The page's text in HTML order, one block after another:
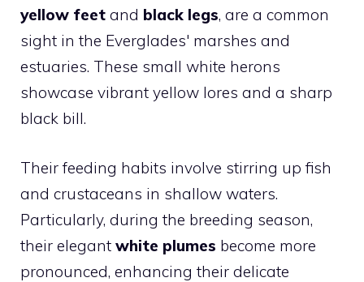
yellow feet and black legs, are a common
sight in the Everglades' marshes and
estuaries. These small white herons
showcase vibrant yellow lores and a sharp
black bill.
Their feeding habits involve stirring up fish
and crustaceans in shallow waters.
Particularly, during the breeding season,
their elegant white plumes become more
pronounced, enhancing their delicate